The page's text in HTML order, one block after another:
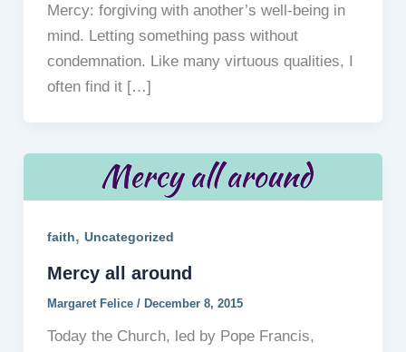
Mercy: forgiving with another’s well-being in
mind. Letting something pass without
condemnation. Like many virtuous qualities, I
often find it […]
faith, Uncategorized
Mercy all around
Margaret Felice / December 8, 2015
Today the Church, led by Pope Francis,